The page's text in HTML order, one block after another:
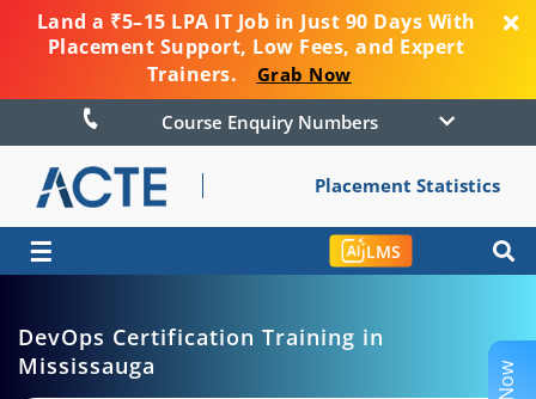
Land a ₹5–15 LPA IT Job in Just 90 Days With
Placement Support, Low Fees, and Expert
Trainers.
Grab Now
Course Enquiry Numbers
Placement Statistics
☰ LMS
DevOps Certification Training in
Mississauga